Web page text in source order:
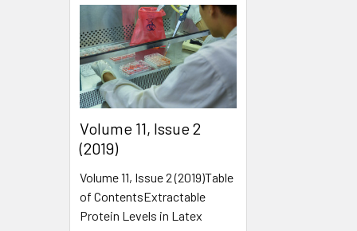
​Volume 11, Issue 2
(2019)
Volume 11, Issue 2 (2019)Table
of ContentsExtractable
Protein Levels in Latex